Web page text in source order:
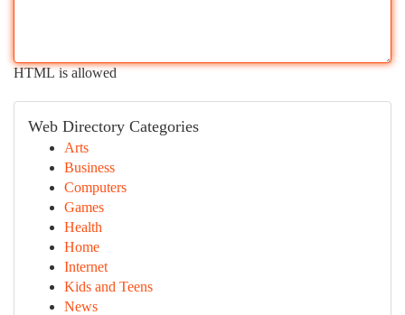
HTML is allowed
Web Directory Categories
Arts
Business
Computers
Games
Health
Home
Internet
Kids and Teens
News